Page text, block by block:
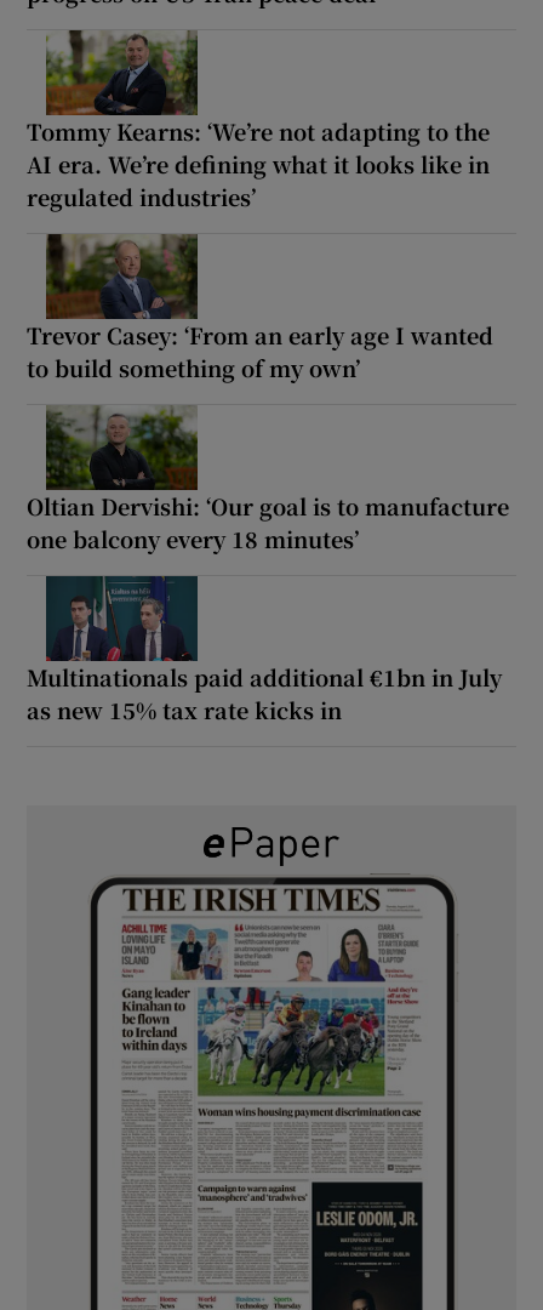
Tommy Kearns: ‘We’re not adapting to the
AI era. We’re defining what it looks like in
regulated industries’
Trevor Casey: ‘From an early age I wanted
to build something of my own’
Oltian Dervishi: ‘Our goal is to manufacture
one balcony every 18 minutes’
Multinationals paid additional €1bn in July
as new 15% tax rate kicks in